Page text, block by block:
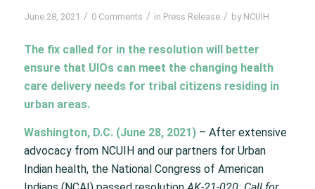
June 28, 2021 / 0 Comments / in Press Release / by NCUIH
The fix called for in the resolution will better
ensure that UIOs can meet the changing health
care delivery needs for tribal citizens residing in
urban areas.
Washington, D.C. (June 28, 2021) – After extensive
advocacy from NCUIH and our partners for Urban
Indian health, the National Congress of American